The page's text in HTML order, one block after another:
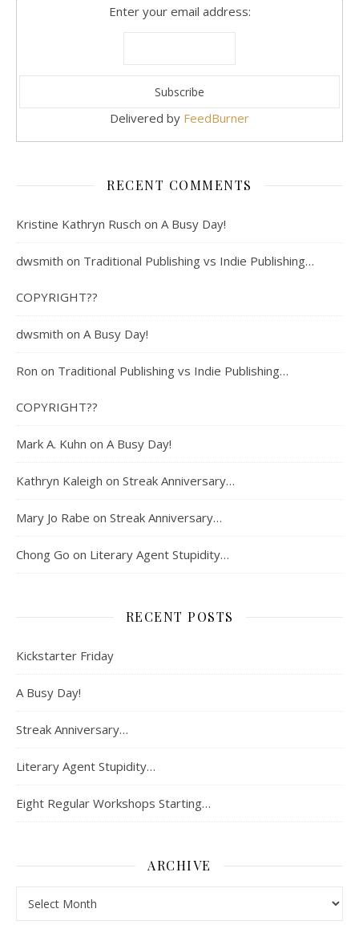
Enter your email address:
Delivered by FeedBurner
RECENT COMMENTS
Kristine Kathryn Rusch on A Busy Day!
dwsmith on Traditional Publishing vs Indie Publishing…
COPYRIGHT??
dwsmith on A Busy Day!
Ron on Traditional Publishing vs Indie Publishing…
COPYRIGHT??
Mark A. Kuhn on A Busy Day!
Kathryn Kaleigh on Streak Anniversary…
Mary Jo Rabe on Streak Anniversary…
Chong Go on Literary Agent Stupidity…
RECENT POSTS
Kickstarter Friday
A Busy Day!
Streak Anniversary…
Literary Agent Stupidity…
Eight Regular Workshops Starting…
ARCHIVE